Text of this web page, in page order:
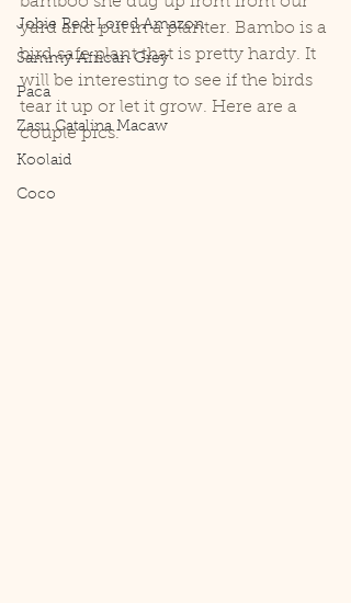
Jobie Red-Lored Amazon
Sammy African Grey
Paca
Zasu Catalina Macaw
Koolaid
Coco
yard and put in a planter. Bambo is a
bird safe plant that is pretty hardy. It
will be interesting to see if the birds
tear it up or let it grow. Here are a
couple pics.